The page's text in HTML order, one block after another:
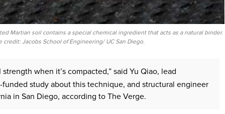
Martian soil contains a special chemical ingredient that acts as a natural binder.
credit: Jacobs School of Engineering/ UC San Diego.
when it’s compacted,” said Yu Qiao, lead
funded study about this technique, and structural engineer
in San Diego, according to The Verge.